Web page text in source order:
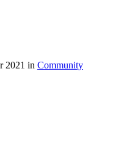
2021 in Community